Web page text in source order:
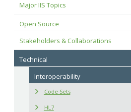
Major IIS Topics
Open Source
Stakeholders & Collaborations
Technical
Interoperability
Code Sets
HL7